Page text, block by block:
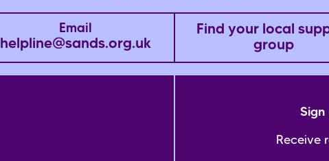
Email
helpline@sands.org.uk
Find your local
group
Sign
Receive